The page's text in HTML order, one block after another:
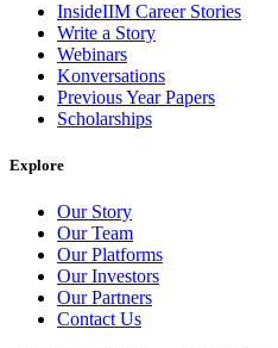
InsideIIM Career Stories
Write a Story
Webinars
Konversations
Previous Year Papers
Scholarships
Explore
Our Story
Our Team
Our Platforms
Our Investors
Our Partners
Contact Us